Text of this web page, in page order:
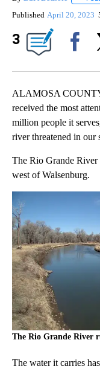
Published April 20, 2023
3
ALAMOSA
received the most
million people it
river threatened in our
The Rio Grande River
west of Walsenburg.
The Rio Grande River
The water it carries